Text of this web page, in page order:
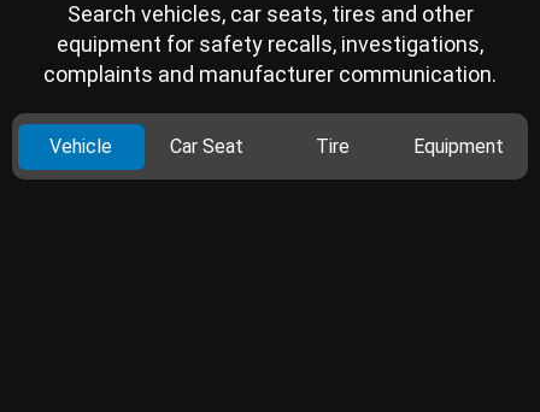
Search vehicles, car seats, tires and other
equipment for safety recalls, investigations,
complaints and manufacturer communication.
Vehicle Car Seat Tire Equipment